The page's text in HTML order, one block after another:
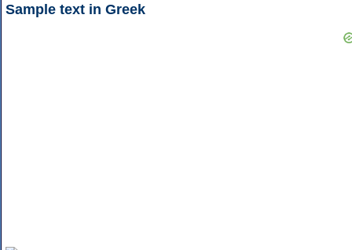
Sample text in Greek